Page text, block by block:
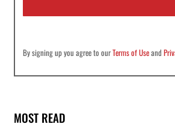
By signing up you agree to ourTerms of Useand
MOST READ